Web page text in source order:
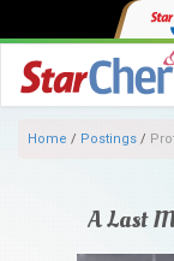
Home / Postings /
A Last